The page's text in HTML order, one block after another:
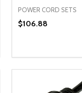
UNDEFINED
OF UNDEFINED
POWER CORD SETS
$106.88
DECREASE
INCREASE
ADD TO